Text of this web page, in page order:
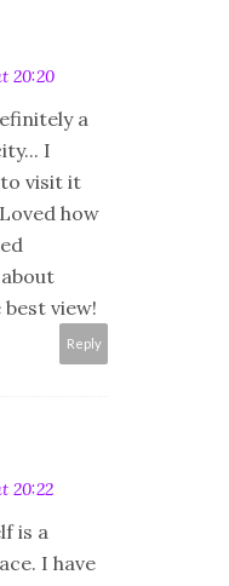
20:20
a
I
visit it
how
view!
Reply
20:22
is a
I have